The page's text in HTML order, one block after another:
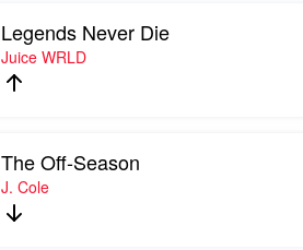
Legends Never Die
Juice WRLD
The Off-Season
J. Cole